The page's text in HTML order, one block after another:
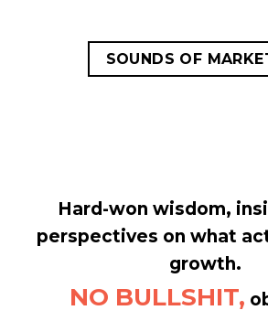
SOUNDS OF
Hard-won wisdom,
perspectives on what
growth.
NO BULLSHIT,